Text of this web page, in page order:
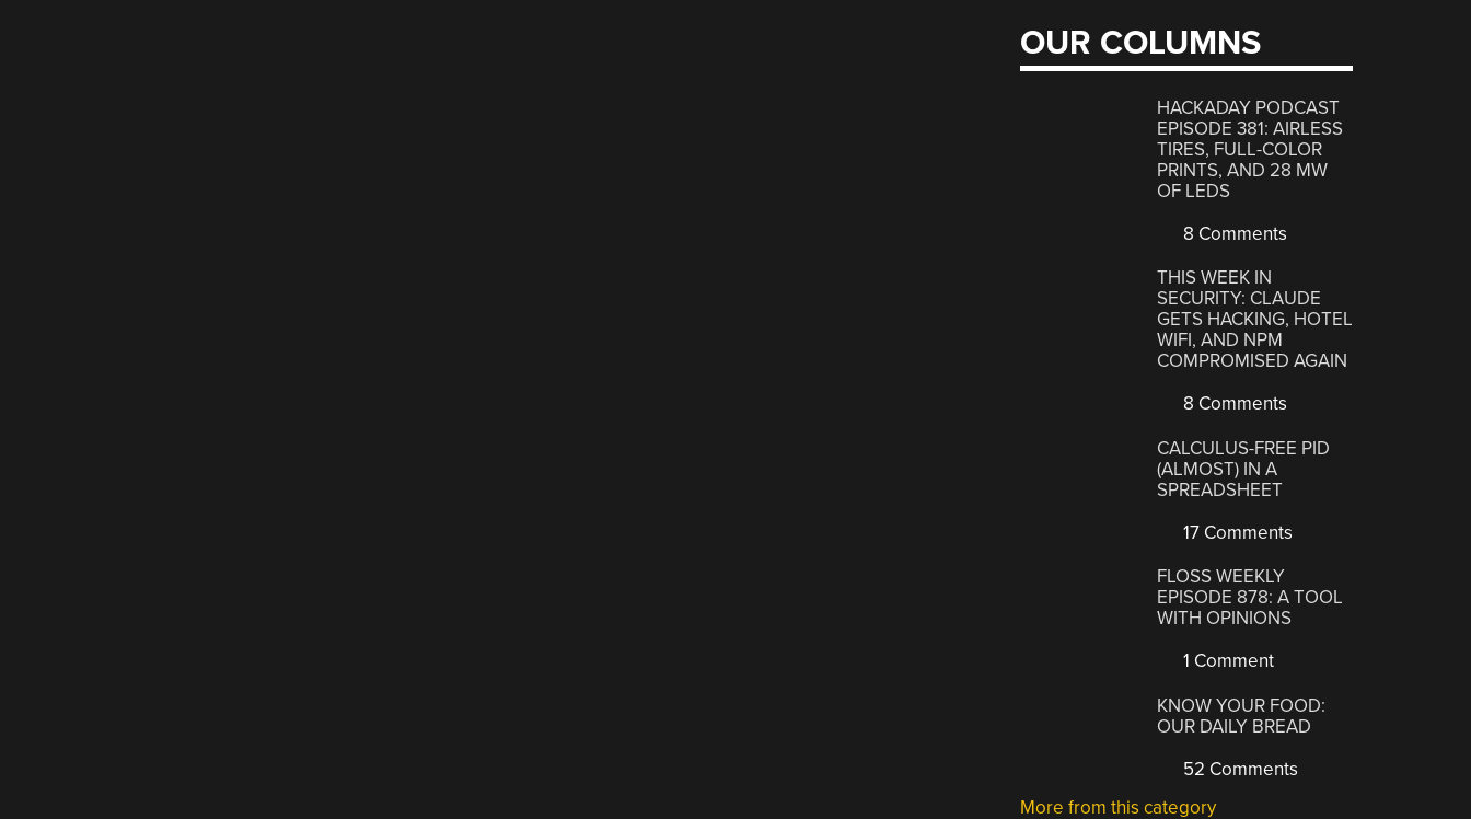
OUR COLUMNS
HACKADAY PODCAST
EPISODE 381: AIRLESS
TIRES, FULL-COLOR
PRINTS, AND 28 MW
OF LEDS
8 Comments
THIS WEEK IN
SECURITY: CLAUDE
GETS HACKING, HOTEL
WIFI, AND NPM
COMPROMISED AGAIN
8 Comments
CALCULUS-FREE PID
(ALMOST) IN A
SPREADSHEET
17 Comments
FLOSS WEEKLY
EPISODE 878: A TOOL
WITH OPINIONS
1 Comment
KNOW YOUR FOOD:
OUR DAILY BREAD
52 Comments
More from this category